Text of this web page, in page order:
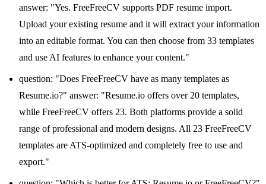
answer: "Yes. FreeFreeCV supports PDF resume import.
Upload your existing resume and it will extract your information
into an editable format. You can then choose from 33 templates
and use AI features to enhance your content."
question: "Does FreeFreeCV have as many templates as
Resume.io?" answer: "Resume.io offers over 20 templates,
while FreeFreeCV offers 23. Both platforms provide a solid
range of professional and modern designs. All 23 FreeFreeCV
templates are ATS-optimized and completely free to use and
export."